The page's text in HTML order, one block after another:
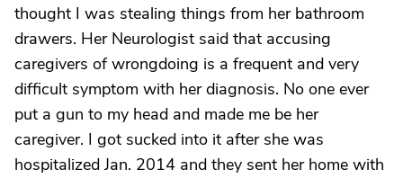
thought I was stealing things from her bathroom
drawers. Her Neurologist said that accusing
caregivers of wrongdoing is a frequent and very
difficult symptom with her diagnosis. No one ever
put a gun to my head and made me be her
caregiver. I got sucked into it after she was
hospitalized Jan. 2014 and they sent her home with